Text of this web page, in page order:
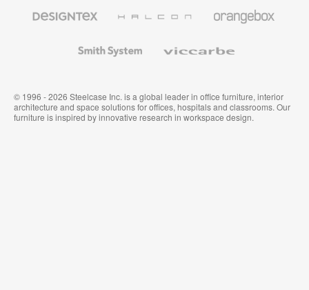
Textiles
System
© 1996 - 2026 Steelcase Inc. is a global leader in office furniture, interior
architecture and space solutions for offices, hospitals and classrooms. Our
furniture is inspired by innovative research in workspace design.